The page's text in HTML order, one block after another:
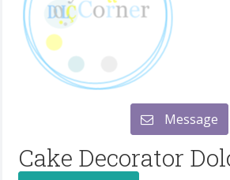
Message
Cake Decorator